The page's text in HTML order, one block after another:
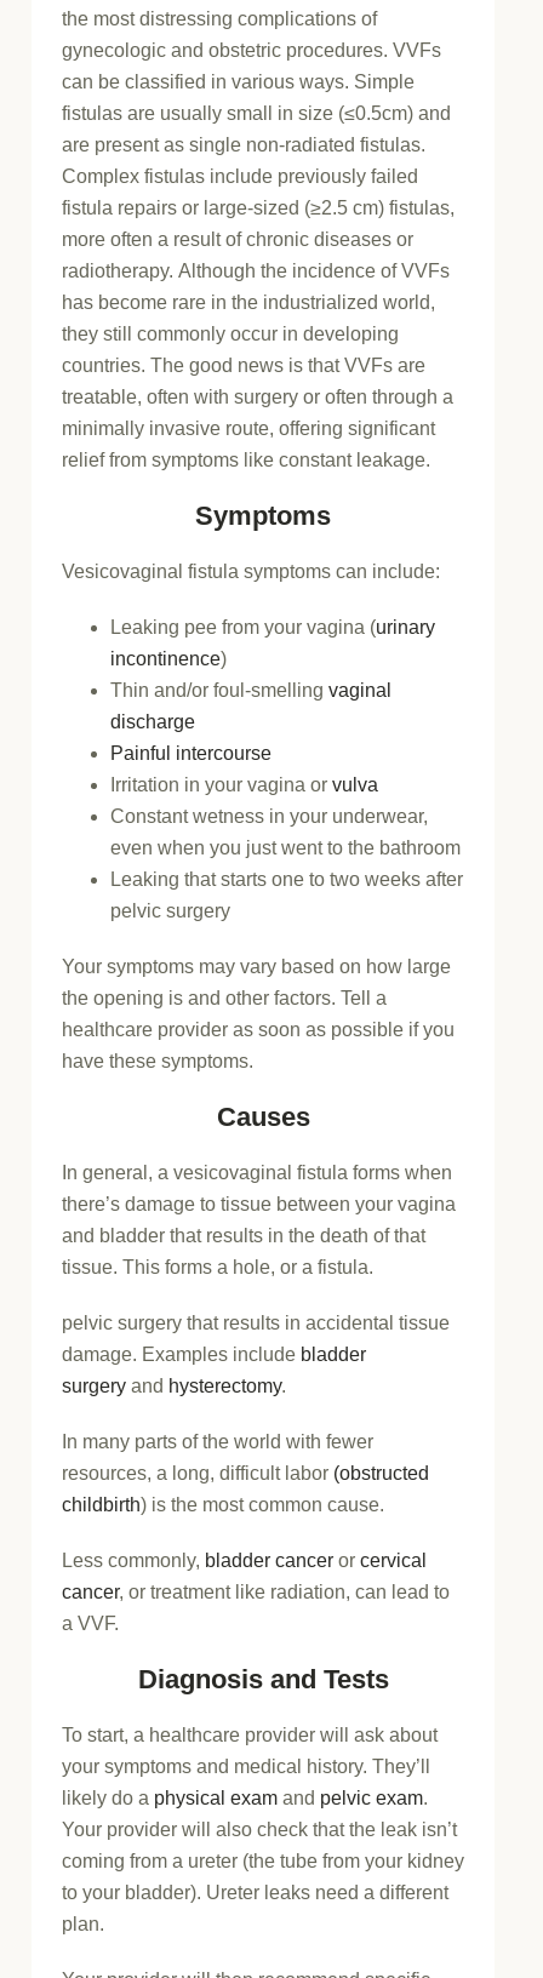
the most distressing complications of
gynecologic and obstetric procedures. VVFs
can be classified in various ways. Simple
fistulas are usually small in size (≤0.5cm) and
are present as single non-radiated fistulas.
Complex fistulas include previously failed
fistula repairs or large-sized (≥2.5 cm) fistulas,
more often a result of chronic diseases or
radiotherapy. Although the incidence of VVFs
has become rare in the industrialized world,
they still commonly occur in developing
countries. The good news is that VVFs are
treatable, often with surgery or often through a
minimally invasive route, offering significant
relief from symptoms like constant leakage.
Symptoms
Vesicovaginal fistula symptoms can include:
Leaking pee from your vagina (urinary
incontinence)
Thin and/or foul-smellingvaginal
discharge
Painful intercourse
Irritation in your vagina or vulva
Constant wetness in your underwear,
even when you just went to the bathroom
Leaking that starts one to two weeks after
pelvic surgery
Your symptoms may vary based on how large
the opening is and other factors. Tell a
healthcare provider as soon as possible if you
have these symptoms.
Causes
In general, a vesicovaginal fistula forms when
there’s damage to tissue between your vagina
and bladder that results in the death of that
tissue. This forms a hole, or a fistula.
pelvic surgery that results in accidental tissue
damage. Examples include bladder
surgery and hysterectomy.
In many parts of the world with fewer
resources, a long, difficult labor (obstructed
childbirth) is the most common cause.
Less commonly, bladder cancer orcervical
cancer, or treatment like radiation, can lead to
a VVF.
Diagnosis and Tests
To start, a healthcare provider will ask about
your symptoms and medical history. They’ll
likely do a physical exam and pelvic exam.
Your provider will also check that the leak isn’t
coming from a ureter (the tube from your kidney
to your bladder). Ureter leaks need a different
plan.